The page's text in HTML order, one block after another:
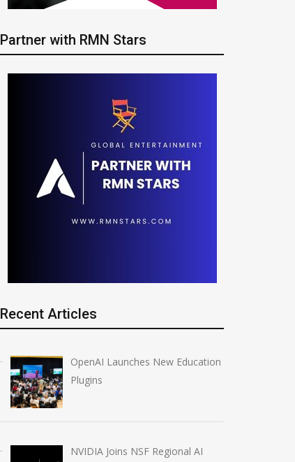
Partner with RMN Stars
Recent Articles
OpenAI Launches New Education
Plugins
NVIDIA Joins NSF Regional AI